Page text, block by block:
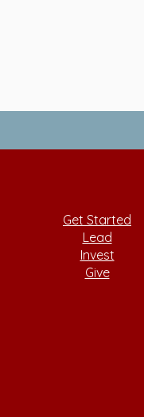
Get Started
Lead
Invest
Give